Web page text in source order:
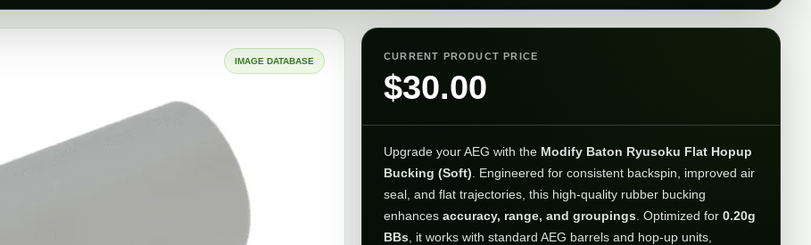
IMAGE DATABASE CURRENT PRODUCT PRICE
$30.00
Upgrade your AEG with the Modify Baton Ryusoku Flat Hopup
Bucking (Soft) . Engineered for consistent backspin, improved air
seal, and flat trajectories, this high-quality rubber bucking
enhances accuracy, range, and groupings . Optimized for 0.20g
BBs , it works with standard AEG barrels and hop-up units,